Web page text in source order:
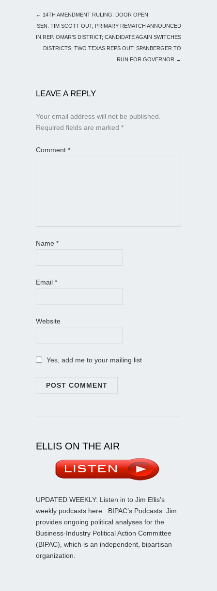
← 14TH AMENDMENT RULING: DOOR OPEN
SEN. TIM SCOTT OUT; PRIMARY REMATCH ANNOUNCED
IN REP. OMAR’S DISTRICT; CANDIDATE AGAIN SWITCHES
DISTRICTS; TWO TEXAS REPS OUT; SPANBERGER TO
RUN FOR GOVERNOR →
LEAVE A REPLY
Your email address will not be published.
Required fields are marked *
Comment *
Name *
Email *
Website
Yes, add me to your mailing list
ELLIS ON THE AIR
UPDATED WEEKLY: Listen in to Jim Ellis’s
weekly podcasts here: BIPAC’s Podcasts . Jim
provides ongoing political analyses for the
Business-Industry Political Action Committee
(BIPAC), which is an independent, bipartisan
organization.